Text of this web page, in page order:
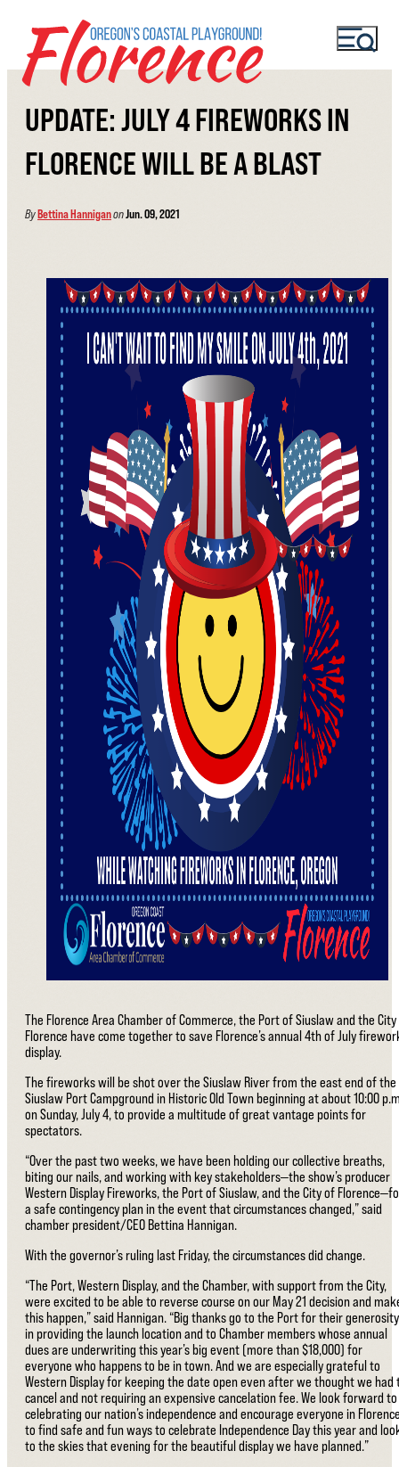
UPDATE: JULY 4 FIREWORKS IN
FLORENCE WILL BE A BLAST
ByBettina HanniganonJun. 09, 2021
The Florence Area Chamber of Commerce, the Port of Siuslaw and the
Florence have come together to save Florence’s annual 4th of July
display.
The fireworks will be shot over the Siuslaw River from the east end of the
Siuslaw Port Campground in Historic Old Town beginning at about 10:00
on Sunday, July 4, to provide a multitude of great vantage points for
spectators.
“Over the past two weeks, we have been holding our collective breaths,
biting our nails, and working with key stakeholders—the show’s producer
Western Display Fireworks, the Port of Siuslaw, and the City of
a safe contingency plan in the event that circumstances changed,” said
chamber president/CEO Bettina Hannigan.
With the governor’s ruling last Friday, the circumstances did change.
“The Port, Western Display, and the Chamber, with support from the City,
were excited to be able to reverse course on our May 21 decision and
this happen,” said Hannigan. “Big thanks go to the Port for their generosity
in providing the launch location and to Chamber members whose annual
dues are underwriting this year’s big event (more than $18,000) for
everyone who happens to be in town. And we are especially grateful to
Western Display for keeping the date open even after we thought we had
cancel and not requiring an expensive cancelation fee. We look forward to
celebrating our nation’s independence and encourage everyone in
to find safe and fun ways to celebrate Independence Day this year and
to the skies that evening for the beautiful display we have planned.”